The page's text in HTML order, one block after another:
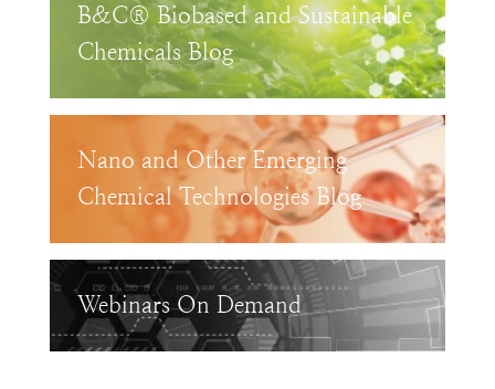
B&C® Biobased and Sustainable
Chemicals Blog
Nano and Other Emerging
Chemical Technologies Blog
Webinars On Demand